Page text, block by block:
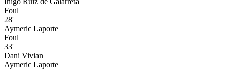
Foul
28'
Aymeric Laporte
Foul
33'
Dani Vivian
Aymeric Laporte